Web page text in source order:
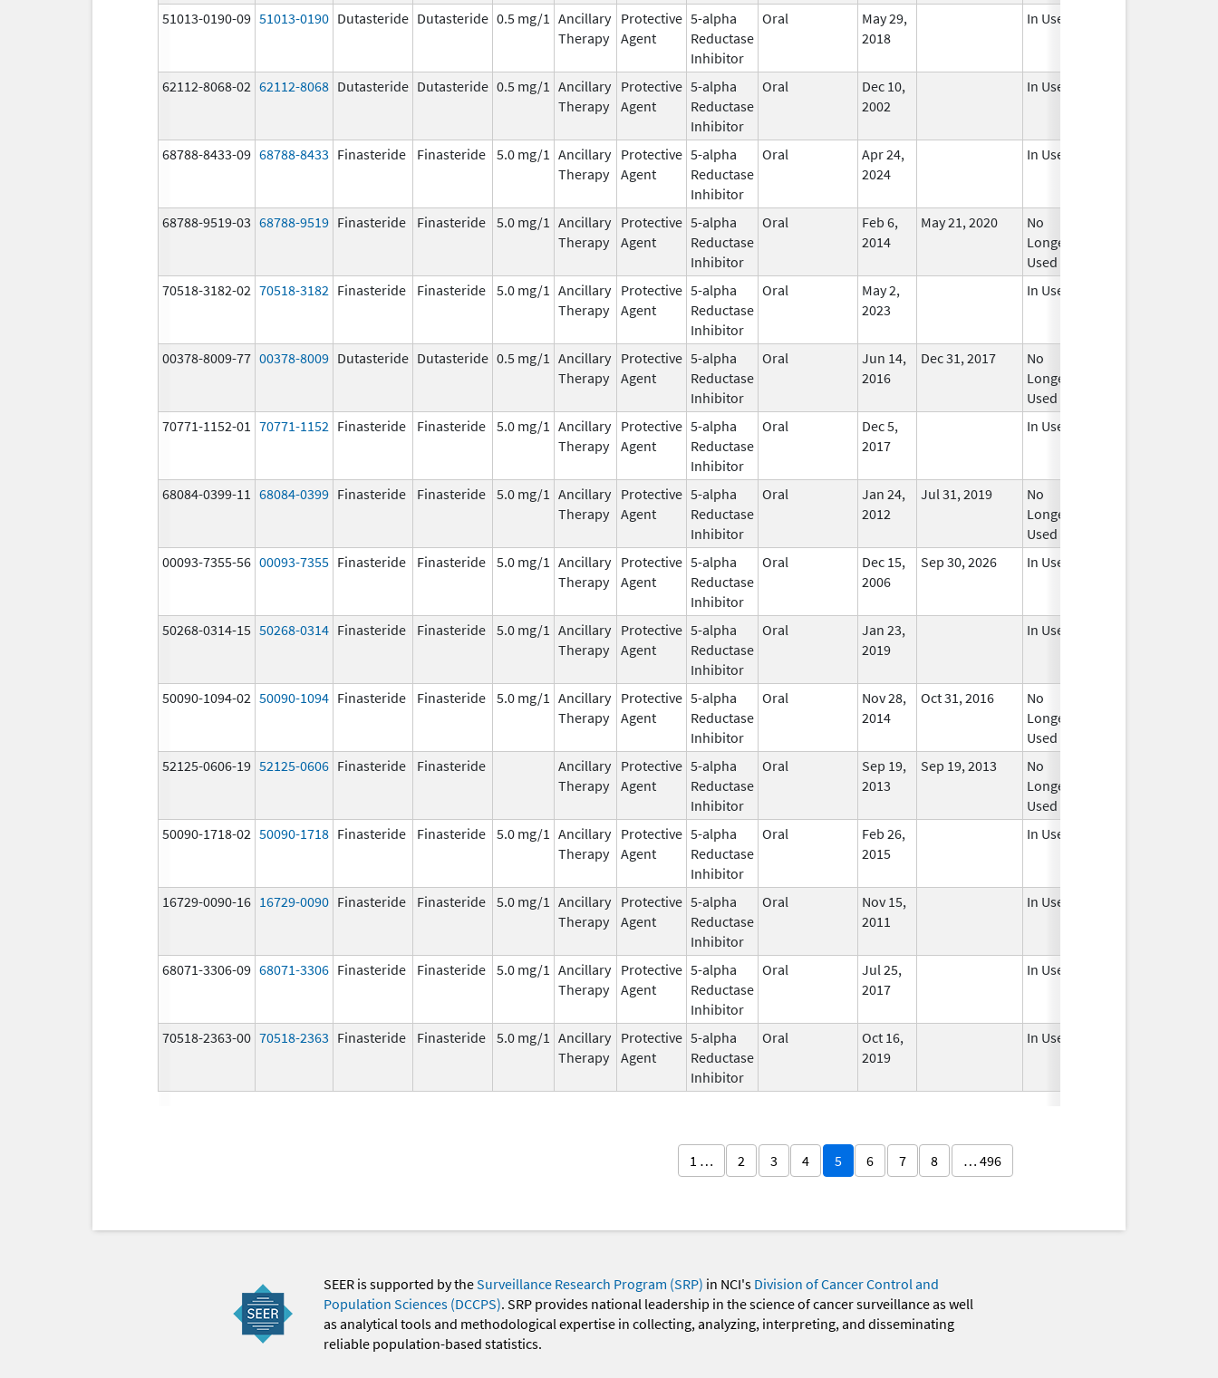
51013-0190-09 51013-0190 Dutasteride Dutasteride 0.5 mg/1 Ancillary
Therapy
Protective
Agent
5-alpha
Reductase
Inhibitor
Oral
May 29,
2018
In Use
62112-8068-02 62112-8068 Dutasteride Dutasteride 0.5 mg/1 Ancillary
Therapy
Protective
Agent
5-alpha
Reductase
Inhibitor
Oral
Dec 10,
2002
In Use
68788-8433-09 68788-8433 Finasteride Finasteride 5.0 mg/1 Ancillary
Therapy
Protective
Agent
5-alpha
Reductase
Inhibitor
Oral
Apr 24,
2024
In Use
68788-9519-03 68788-9519 Finasteride Finasteride 5.0 mg/1 Ancillary
Therapy
Protective
Agent
5-alpha
Reductase
Inhibitor
Oral
Feb 6,
2014
May 21, 2020
No
Longer
Used
70518-3182-02 70518-3182 Finasteride Finasteride 5.0 mg/1 Ancillary
Therapy
Protective
Agent
5-alpha
Reductase
Inhibitor
Oral
May 2,
2023
In Use
00378-8009-77 00378-8009 Dutasteride Dutasteride 0.5 mg/1 Ancillary
Therapy
Protective
Agent
5-alpha
Reductase
Inhibitor
Oral
Jun 14,
2016
Dec 31, 2017
No
Longer
Used
70771-1152-01 70771-1152 Finasteride Finasteride 5.0 mg/1 Ancillary
Therapy
Protective
Agent
5-alpha
Reductase
Inhibitor
Oral
Dec 5,
2017
In Use
68084-0399-11 68084-0399 Finasteride Finasteride 5.0 mg/1 Ancillary
Therapy
Protective
Agent
5-alpha
Reductase
Inhibitor
Oral
Jan 24,
2012
Jul 31, 2019
No
Longer
Used
00093-7355-56 00093-7355 Finasteride Finasteride 5.0 mg/1 Ancillary
Therapy
Protective
Agent
5-alpha
Reductase
Inhibitor
Oral
Dec 15,
2006
Sep 30, 2026 In Use
50268-0314-15 50268-0314 Finasteride Finasteride 5.0 mg/1 Ancillary
Therapy
Protective
Agent
5-alpha
Reductase
Inhibitor
Oral
Jan 23,
2019
In Use
50090-1094-02 50090-1094 Finasteride Finasteride 5.0 mg/1 Ancillary
Therapy
Protective
Agent
5-alpha
Reductase
Inhibitor
Oral
Nov 28,
2014
Oct 31, 2016
No
Longer
Used
52125-0606-19 52125-0606 Finasteride Finasteride
Ancillary
Therapy
Protective
Agent
5-alpha
Reductase
Inhibitor
Oral
Sep 19,
2013
Sep 19, 2013
No
Longer
Used
50090-1718-02 50090-1718 Finasteride Finasteride 5.0 mg/1 Ancillary
Therapy
Protective
Agent
5-alpha
Reductase
Inhibitor
Oral
Feb 26,
2015
In Use
16729-0090-16 16729-0090 Finasteride Finasteride 5.0 mg/1 Ancillary
Therapy
Protective
Agent
5-alpha
Reductase
Inhibitor
Oral
Nov 15,
2011
In Use
68071-3306-09 68071-3306 Finasteride Finasteride 5.0 mg/1 Ancillary
Therapy
Protective
Agent
5-alpha
Reductase
Inhibitor
Oral
Jul 25,
2017
In Use
70518-2363-00 70518-2363 Finasteride Finasteride 5.0 mg/1 Ancillary
Therapy
Protective
Agent
5-alpha
Reductase
Inhibitor
Oral
Oct 16,
2019
In Use
1 … 2 3 4 5 6 7 8 … 496
SEER is supported by theSurveillance Research Program (SRP) in NCI's Division of Cancer Control and
Population Sciences (DCCPS). SRP provides national leadership in the science of cancer surveillance as well
as analytical tools and methodological expertise in collecting, analyzing, interpreting, and disseminating
reliable population-based statistics.